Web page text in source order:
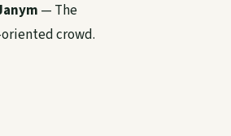
— The
crowd.